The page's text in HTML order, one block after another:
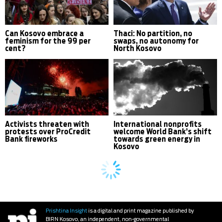
Can Kosovo embrace a
feminism for the 99 per
cent?
Thaci: No partition, no
swaps, no autonomy for
North Kosovo
Activists threaten with
protests over ProCredit
Bank fireworks
International nonprofits
welcome World Bank’s shift
towards green energy in
Kosovo
Prishtina Insightis a digital and print magazine published by
BIRN Kosovo, an independent, non-governmental